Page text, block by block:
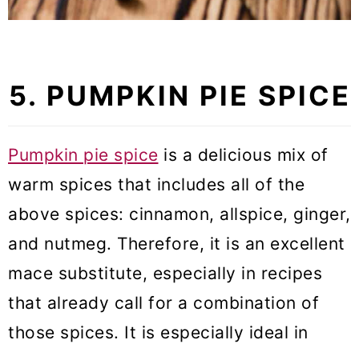
5. PUMPKIN PIE SPICE
Pumpkin pie spice is a delicious mix of
warm spices that includes all of the
above spices: cinnamon, allspice, ginger,
and nutmeg. Therefore, it is an excellent
mace substitute, especially in recipes
that already call for a combination of
those spices. It is especially ideal in